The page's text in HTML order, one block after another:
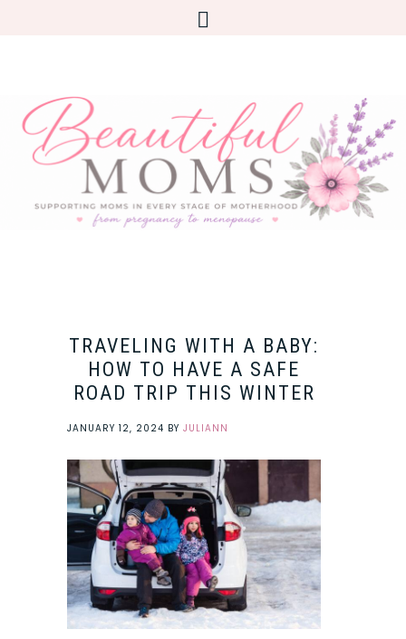
TRAVELING WITH A BABY:
HOW TO HAVE A SAFE
ROAD TRIP THIS WINTER
JANUARY 12, 2024 BY JULIANN